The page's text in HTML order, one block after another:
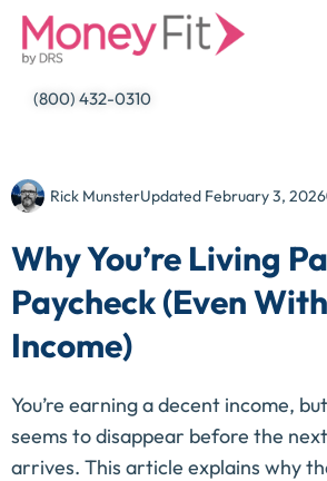
Skip
(800) 432-0310
Rick MunsterUpdated February 3, 2026
Why You’re Living
Paycheck (Even
Income)
You’re earning a decent income,
seems to disappear before the
arrives. This article explains why